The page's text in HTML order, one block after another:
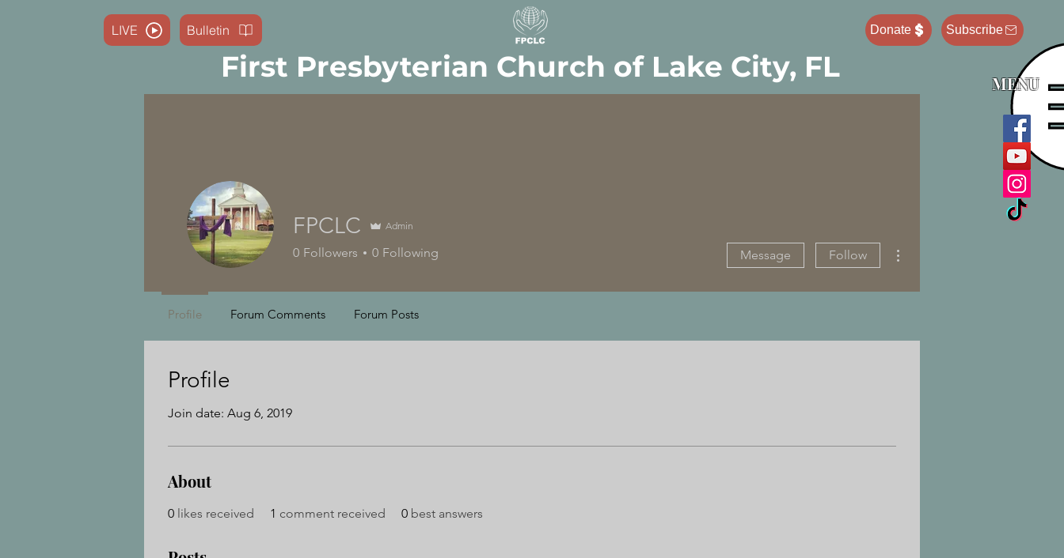
MENU
LIVE Bulletin Donate Subscribe
First Presbyterian Church of Lake City, FL
Profile
Join date: Aug 6, 2019
About
0 likes received 1 comment received 0 best answers
FPCLC Admin
0 Followers 0 Following Message Follow
Profile Forum Comments Forum Posts